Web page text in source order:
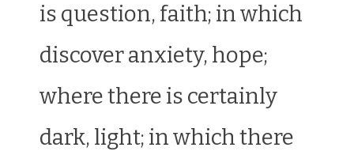
is question, faith; in which
discover anxiety, hope;
where there is certainly
dark, light; in which there